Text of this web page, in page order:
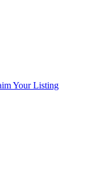
Your Listing